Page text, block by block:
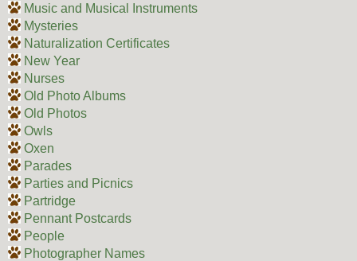
Music and Musical Instruments
Mysteries
Naturalization Certificates
New Year
Nurses
Old Photo Albums
Old Photos
Owls
Oxen
Parades
Parties and Picnics
Partridge
Pennant Postcards
People
Photographer Names